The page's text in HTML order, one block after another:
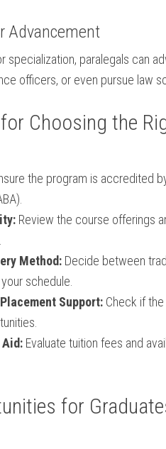
Advancement
specialization, ‌paralegals can
officers, or even pursue law
Choosing the
the program is accredited
⁤Review the course offerings
Method: Decide between
schedule.
Support: ​Check if
Evaluate⁣ tuition fees and
⁣for